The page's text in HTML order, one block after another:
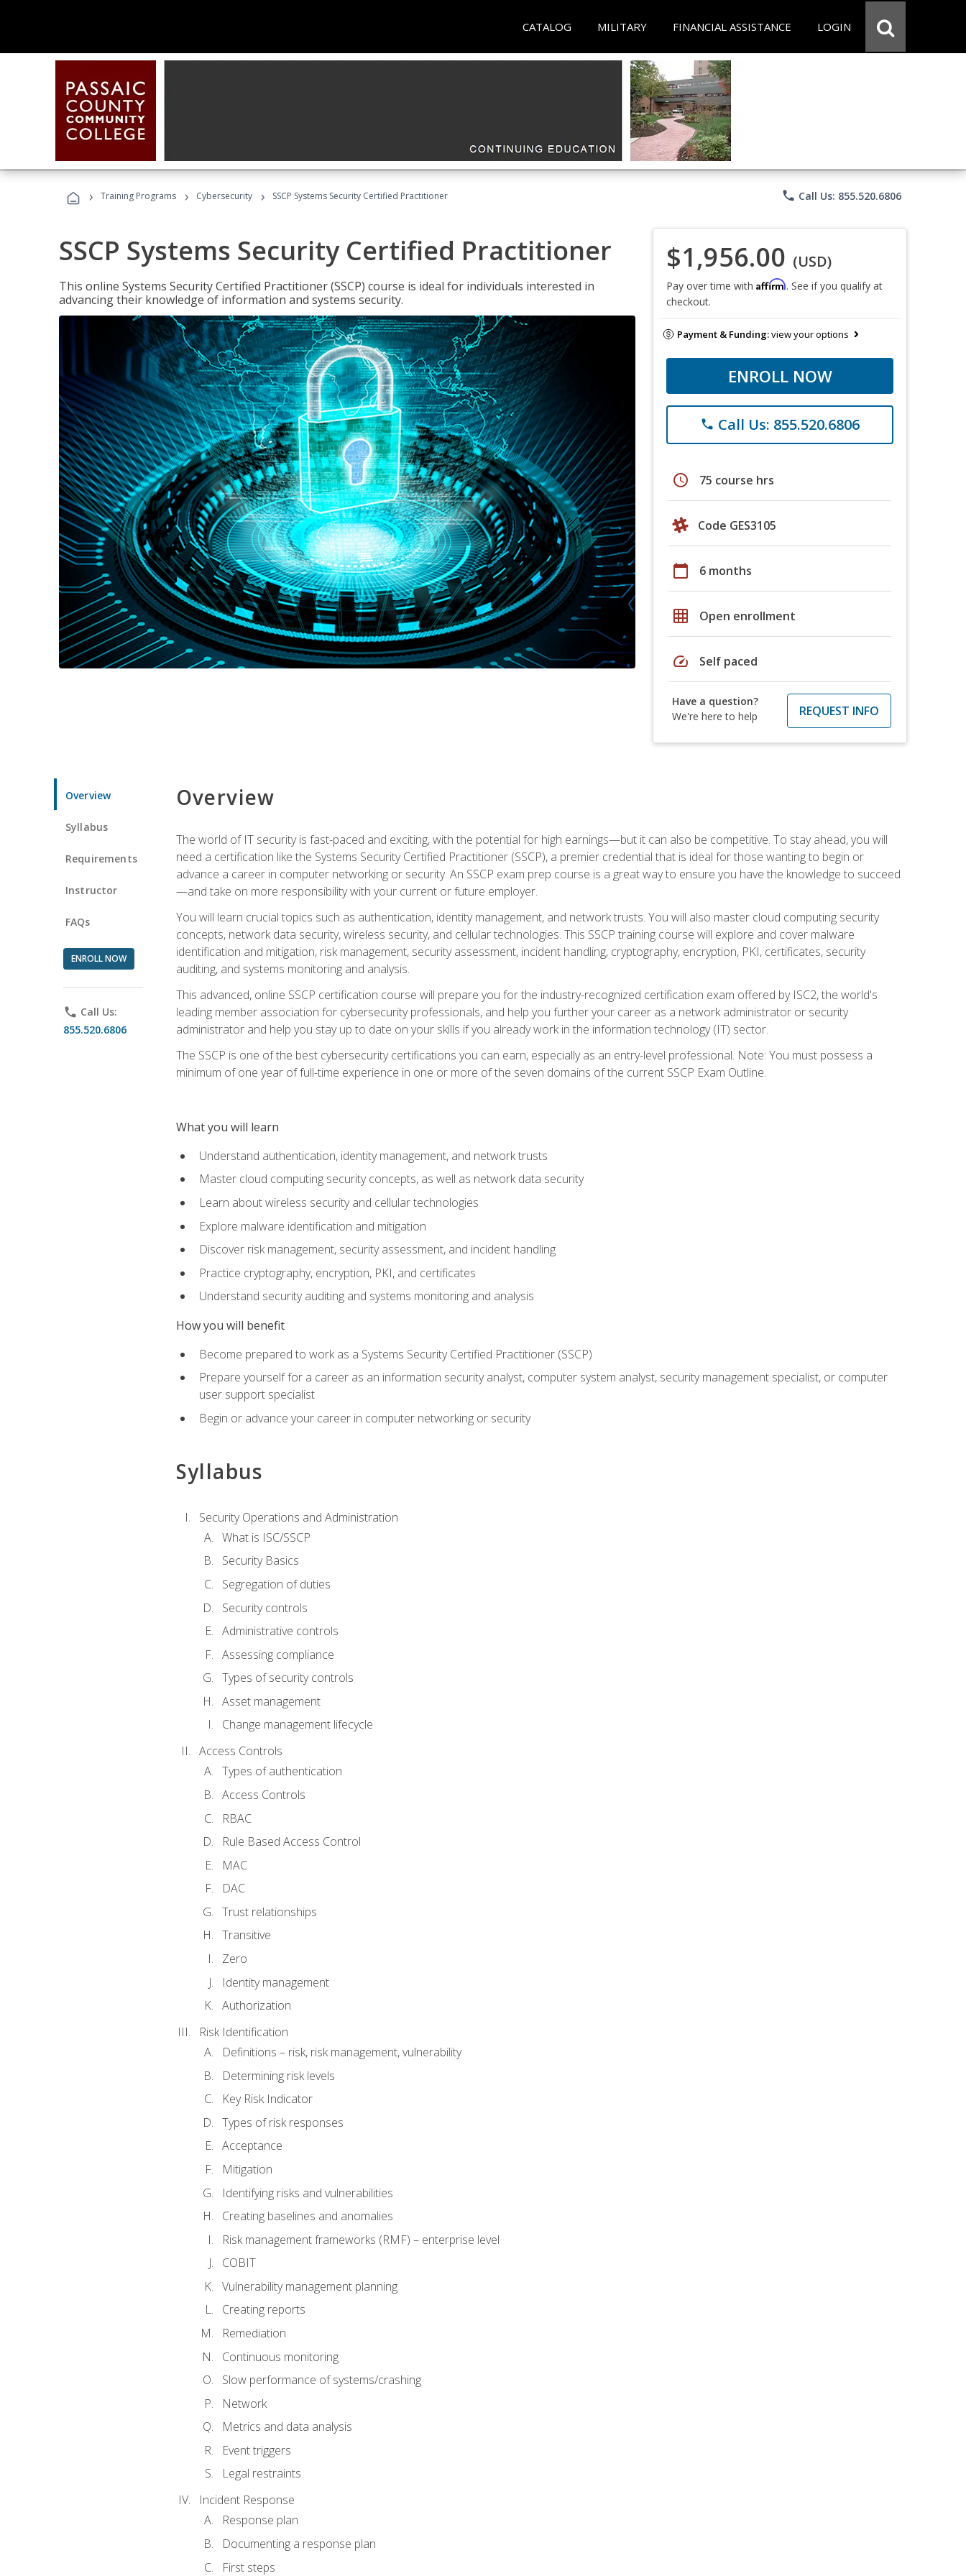
CATALOG MILITARY FINANCIAL ASSISTANCE LOGIN
› Training Programs › Cybersecurity › SSCP Systems Security Certified Practitioner phone Call Us: 855.520.6806
SSCP Systems Security Certified Practitioner
This online Systems Security Certified Practitioner (SSCP) course is ideal for individuals interested in
advancing their knowledge of information and systems security.
$1,956.00 (USD)
Pay over time with Affirm. See if you qualify at
checkout.
Payment & Funding:view your options
ENROLL NOW
phone Call Us: 855.520.6806
schedule 75 course hrs
Code GES3105
calendar_today 6 months
grid_on Open enrollment
speed Self paced
Have a question?
We're here to help
REQUEST INFO
Overview
Syllabus
Requirements
Instructor
FAQs
ENROLL NOW
phone Call Us:
855.520.6806
Overview
The world of IT security is fast-paced and exciting, with the potential for high earnings—but it can also be competitive. To stay ahead, you will
need a certification like the Systems Security Certified Practitioner (SSCP), a premier credential that is ideal for those wanting to begin or
advance a career in computer networking or security. An SSCP exam prep course is a great way to ensure you have the knowledge to succeed
—and take on more responsibility with your current or future employer.
You will learn crucial topics such as authentication, identity management, and network trusts. You will also master cloud computing security
concepts, network data security, wireless security, and cellular technologies. This SSCP training course will explore and cover malware
identification and mitigation, risk management, security assessment, incident handling, cryptography, encryption, PKI, certificates, security
auditing, and systems monitoring and analysis.
This advanced, online SSCP certification course will prepare you for the industry-recognized certification exam offered by ISC2, the world's
leading member association for cybersecurity professionals, and help you further your career as a network administrator or security
administrator and help you stay up to date on your skills if you already work in the information technology (IT) sector.
The SSCP is one of the best cybersecurity certifications you can earn, especially as an entry-level professional. Note: You must possess a
minimum of one year of full-time experience in one or more of the seven domains of the current SSCP Exam Outline.
What you will learn
Understand authentication, identity management, and network trusts
Master cloud computing security concepts, as well as network data security
Learn about wireless security and cellular technologies
Explore malware identification and mitigation
Discover risk management, security assessment, and incident handling
Practice cryptography, encryption, PKI, and certificates
Understand security auditing and systems monitoring and analysis
How you will benefit
Become prepared to work as a Systems Security Certified Practitioner (SSCP)
Prepare yourself for a career as an information security analyst, computer system analyst, security management specialist, or computer
user support specialist
Begin or advance your career in computer networking or security
Syllabus
Security Operations and Administration
What is ISC/SSCP
Security Basics
Segregation of duties
Security controls
Administrative controls
Assessing compliance
Types of security controls
Asset management
Change management lifecycle
Access Controls
Types of authentication
Access Controls
RBAC
Rule Based Access Control
MAC
DAC
Trust relationships
Transitive
Zero
Identity management
Authorization
Risk Identification
Definitions – risk, risk management, vulnerability
Determining risk levels
Key Risk Indicator
Types of risk responses
Acceptance
Mitigation
Identifying risks and vulnerabilities
Creating baselines and anomalies
Risk management frameworks (RMF) – enterprise level
COBIT
Vulnerability management planning
Creating reports
Remediation
Continuous monitoring
Slow performance of systems/crashing
Network
Metrics and data analysis
Event triggers
Legal restraints
Incident Response
Response plan
Documenting a response plan
First steps